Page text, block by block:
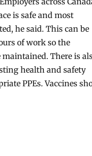
is safe and most
he said. This can be
of work so the
There is
health and safety
PPEs. Vaccines